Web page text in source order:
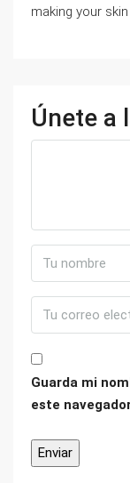
making your
Únete a
Guarda mi
este